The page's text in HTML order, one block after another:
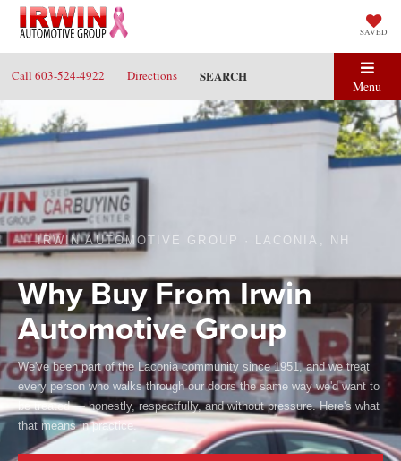
SAVED
Call 603-524-4922 Directions SEARCH
Menu
IRWIN AUTOMOTIVE GROUP · LACONIA, NH
Why Buy From Irwin
Automotive Group
We've been part of the Laconia community since 1951, and we treat
every person who walks through our doors the same way we'd want to
be treated — honestly, respectfully, and without pressure. Here's what
that means in practice.